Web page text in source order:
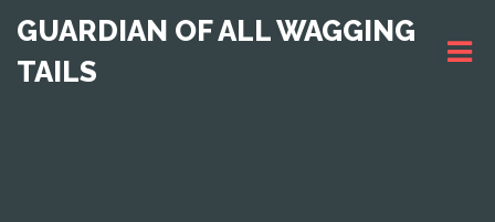
GUARDIAN OF ALL WAGGING
TAILS